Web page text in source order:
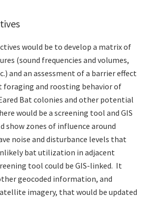
would be to develop a matrix of
(sound frequencies and volumes,
and an assessment of a barrier effect
foraging and roosting behavior of
Bat colonies and other potential
would be a screening tool and GIS
show zones of influence around
noise and disturbance levels that
bat utilization in adjacent
tool could be GIS-linked. It
geocoded information, and
imagery, that would be updated